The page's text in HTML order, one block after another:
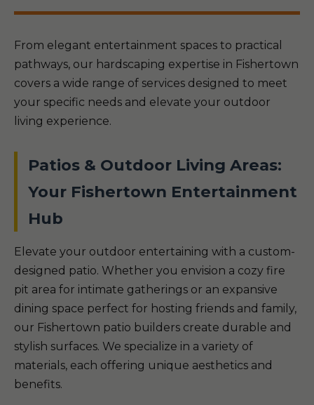
From elegant entertainment spaces to practical
pathways, our hardscaping expertise in Fishertown
covers a wide range of services designed to meet
your specific needs and elevate your outdoor
living experience.
Patios & Outdoor Living Areas:
Your Fishertown Entertainment
Hub
Elevate your outdoor entertaining with a custom-
designed patio. Whether you envision a cozy fire
pit area for intimate gatherings or an expansive
dining space perfect for hosting friends and family,
our Fishertown patio builders create durable and
stylish surfaces. We specialize in a variety of
materials, each offering unique aesthetics and
benefits.